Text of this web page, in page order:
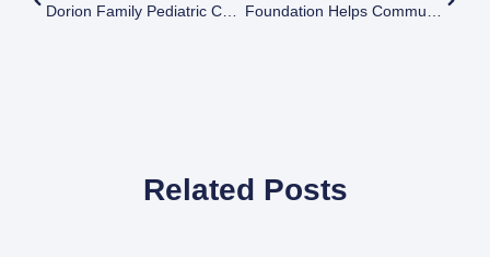
Dorion Family Pediatric Center To Benefit Pediatric Care
Foundation Helps Community Hospice Provide Key Programs
Related Posts